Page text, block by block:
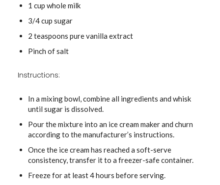
1 cup whole milk
3/4 cup sugar
2 teaspoons pure vanilla extract
Pinch of salt
Instructions:
In a mixing bowl, combine all ingredients and whisk
until sugar is dissolved.
Pour the mixture into an ice cream maker and churn
according to the manufacturer’s instructions.
Once the ice cream has reached a soft-serve
consistency, transfer it to a freezer-safe container.
Freeze for at least 4 hours before serving.